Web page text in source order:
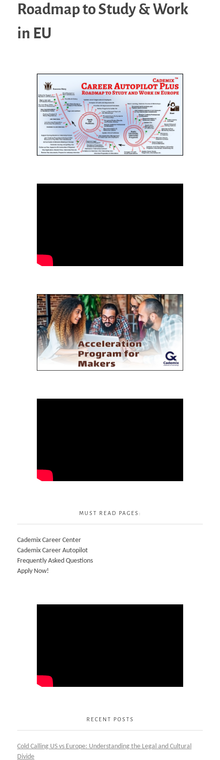
Roadmap to Study & Work
in EU
MUST READ PAGES:
Cademix Career Center
Cademix Career Autopilot
Frequently Asked Questions
Apply Now!
RECENT POSTS
Cold Calling US vs Europe: Understanding the Legal and Cultural
Divide